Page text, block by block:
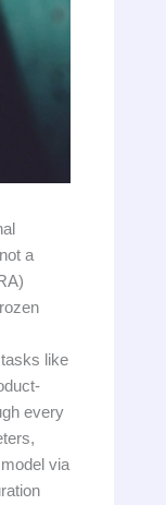
a
like
every
via